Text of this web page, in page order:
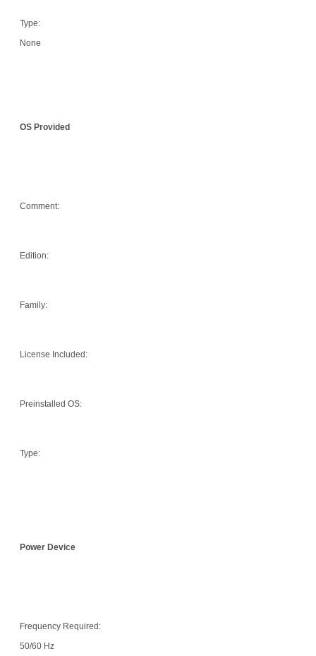
Type:
None
OS Provided
Comment:
Edition:
Family:
License Included:
Preinstalled OS:
Type:
Power Device
Frequency Required:
50/60 Hz